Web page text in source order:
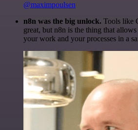
@maximpoulsen
n8n was the big unlock. Tools like
great, but n8n is the thing that
your work and your processes in a